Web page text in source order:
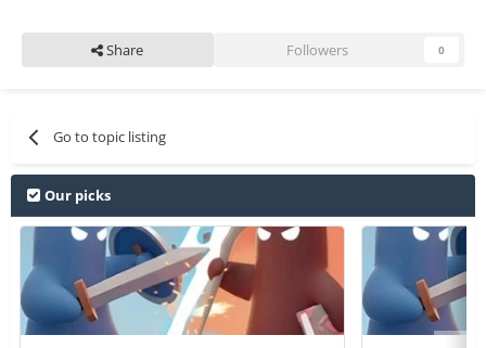
Share Followers 0
Go to topic listing
Our picks